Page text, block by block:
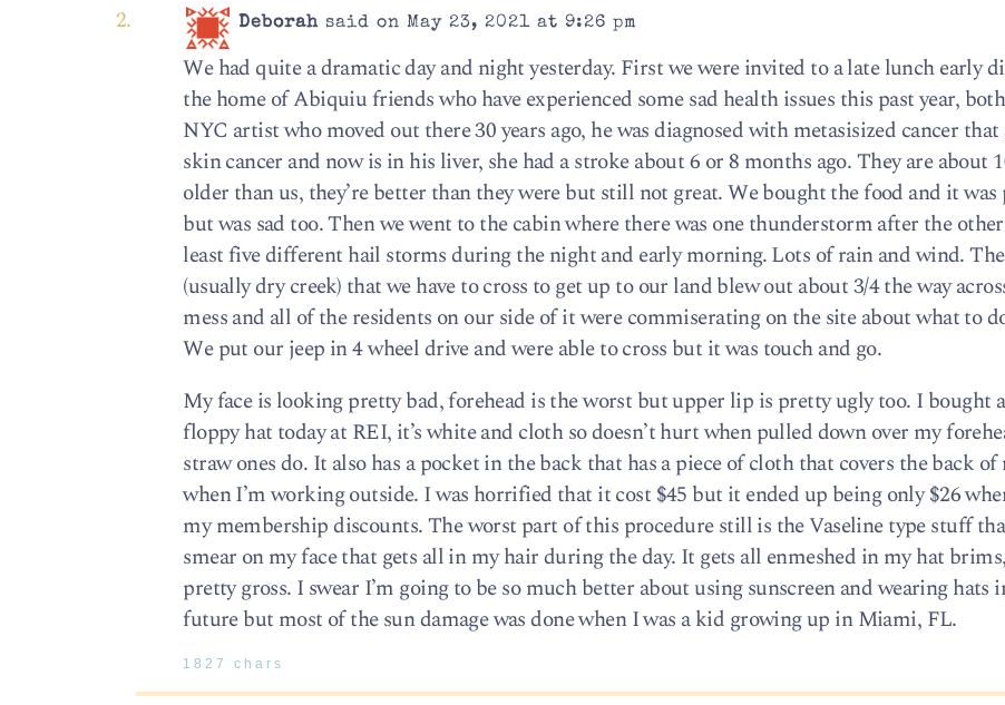
Deborah said on May 23, 2021 at 9:26 pm
We had quite a dramatic day and night yesterday. First we were invited to a late lunch early
the home of Abiquiu friends who have experienced some sad health issues this past year,
NYC artist who moved out there 30 years ago, he was diagnosed with metasisized cancer that
skin cancer and now is in his liver, she had a stroke about 6 or 8 months ago. They are about
older than us, they’re better than they were but still not great. We bought the food and it was
but was sad too. Then we went to the cabin where there was one thunderstorm after the
least five different hail storms during the night and early morning. Lots of rain and wind.
(usually dry creek) that we have to cross to get up to our land blew out about 3/4 the way
mess and all of the residents on our side of it were commiserating on the site about what to
We put our jeep in 4 wheel drive and were able to cross but it was touch and go.
My face is looking pretty bad, forehead is the worst but upper lip is pretty ugly too. I bought
floppy hat today at REI, it’s white and cloth so doesn’t hurt when pulled down over my
straw ones do. It also has a pocket in the back that has a piece of cloth that covers the back of
when I’m working outside. I was horrified that it cost $45 but it ended up being only $26
my membership discounts. The worst part of this procedure still is the Vaseline type stuff
smear on my face that gets all in my hair during the day. It gets all enmeshed in my hat brims,
pretty gross. I swear I’m going to be so much better about using sunscreen and wearing hats
future but most of the sun damage was done when I was a kid growing up in Miami, FL.
1827 chars